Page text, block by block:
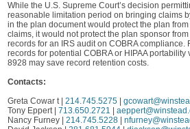
While the U.S. Supreme Court’s decision
reasonable limitation period on bringing claims
in the plan document would protect the plan from
claims, it would not protect the plan sponsor
records for an IRS audit on COBRA compliance.
records for potential COBRA or HIPAA
8928 may save record retention costs.
Contacts:
Greta Cowar t | 214.745.5275
Tony Eppert | 713.650.2721
Nancy Furney | 214.745.5228